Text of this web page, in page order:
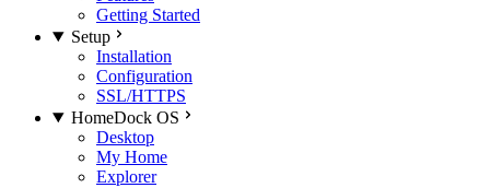
Getting Started
Setup
Installation
Configuration
SSL/HTTPS
HomeDock OS
Desktop
My Home
Explorer